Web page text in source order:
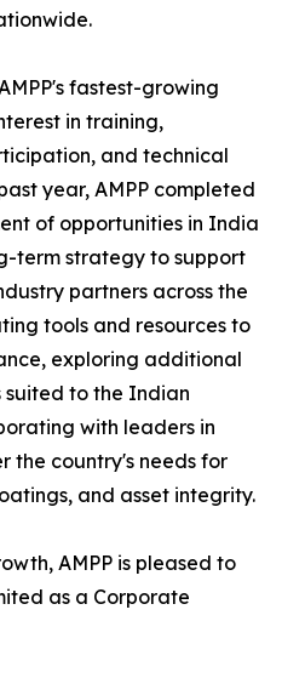
fastest-growing
in training,
and technical
year, AMPP completed
of opportunities in India
term strategy to support
partners across the
tools and resources to
exploring additional
to the Indian
with leaders in
the country's needs for
and asset integrity.
AMPP is pleased to
as a Corporate